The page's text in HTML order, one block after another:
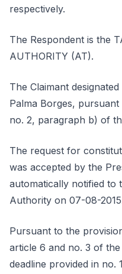
respectively.
The Respondent is the
AUTHORITY (AT).
The Claimant
Palma Borges,
no. 2, paragraph b) of
The request for
was accepted by the
automatically notified to
Authority on 07-08-
Pursuant to the
article 6 and no. 3 of
deadline provided in no.